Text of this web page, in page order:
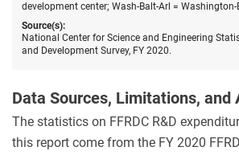
development center; Wash-Balt-Arl =
Source(s):
National Center for Science and Engineering
and Development Survey, FY 2020.
Data Sources, Limitations, and
The statistics on FFRDC R&D
this report come from the FY 2020